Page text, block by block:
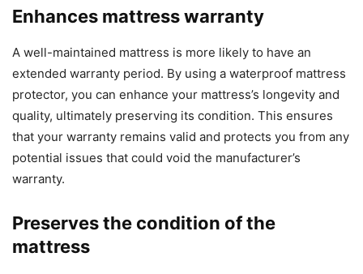
Enhances mattress warranty
A well-maintained mattress is more likely to have an
extended warranty period. By using a waterproof mattress
protector, you can enhance your mattress’s longevity and
quality, ultimately preserving its condition. This ensures
that your warranty remains valid and protects you from any
potential issues that could void the manufacturer’s
warranty.
Preserves the condition of the
mattress